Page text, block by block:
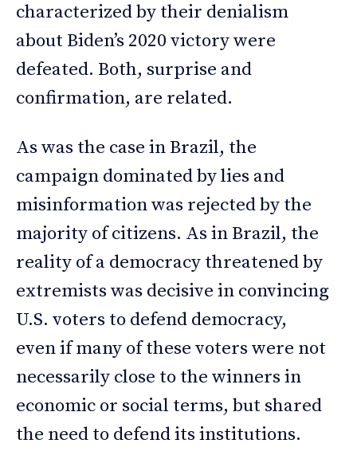
characterized by their denialism
about Biden’s 2020 victory were
defeated. Both, surprise and
confirmation, are related.
As was the case in Brazil, the
campaign dominated by lies and
misinformation was rejected by the
majority of citizens. As in Brazil, the
reality of a democracy threatened by
extremists was decisive in convincing
U.S. voters to defend democracy,
even if many of these voters were not
necessarily close to the winners in
economic or social terms, but shared
the need to defend its institutions.